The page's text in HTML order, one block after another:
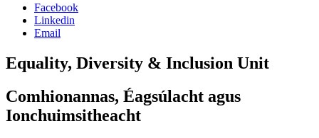
Facebook
Linkedin
Email
Equality, Diversity & Inclusion Unit
Comhionannas, Éagsúlacht agus
Ionchuimsitheacht